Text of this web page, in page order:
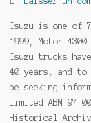
Isuzu is one of
1999, Motor 4300
Isuzu trucks
40 years, and to
be seeking
Limited ABN 97
Historical